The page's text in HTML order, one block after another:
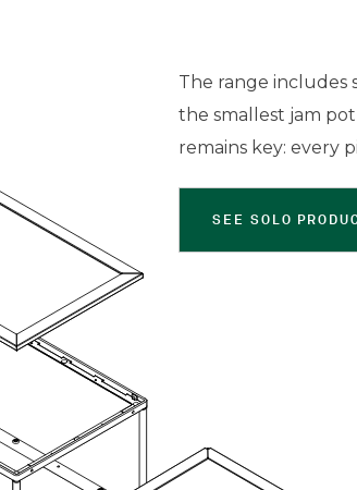
The range
the smallest jam
remains key: every
SEE SOLO